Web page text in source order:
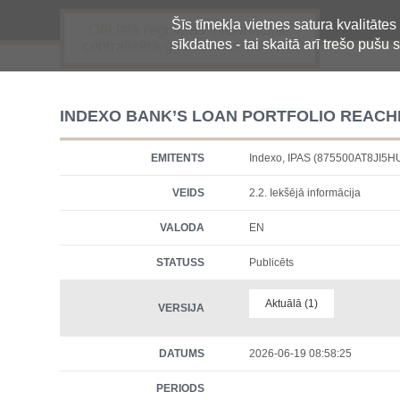
Šīs tīmekļa vietnes satura
sīkdatnes - tai skaitā arī trešo pušu
Oficiālā regulētās informācijas
centralizētā glabāšanas sistēma
INDEXO BANK’S LOAN PORTFOLIO
EMITENTS Indexo, IPAS
VEIDS 2.2. Iekšējā informācija
VALODA EN
STATUSS Publicēts
VERSIJA Aktuālā (1)
DATUMS 2026-06-19 08:58:25
PERIODS